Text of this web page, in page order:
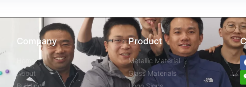
Company
Home
About
Product
Metallic Material
Glass Materials